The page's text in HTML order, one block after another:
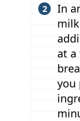
In
at a
you